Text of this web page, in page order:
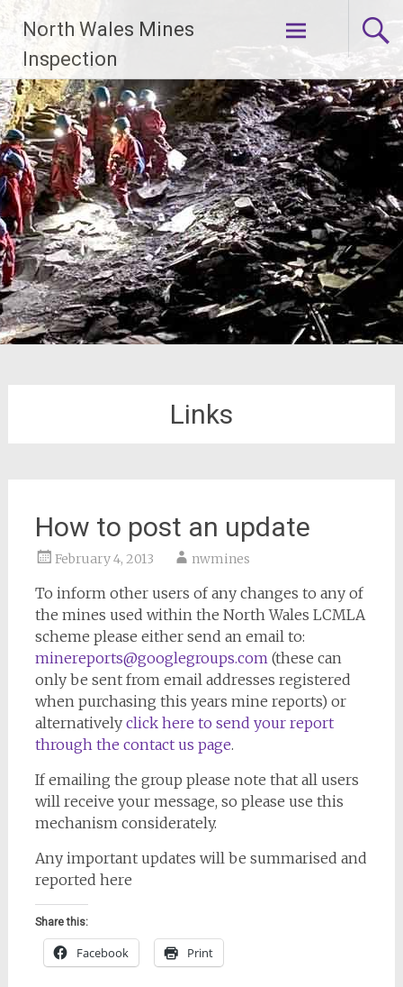
Skip
to
content
North Wales Mines
Inspection
Links
How to post an update
February 4, 2013 nwmines
To inform other users of any changes to any of
the mines used within the North Wales LCMLA
scheme please either send an email to:
minereports@googlegroups.com(these can
only be sent from email addresses registered
when purchasing this years mine reports) or
alternatively click here to send your report
through the contact us page.
If emailing the group please note that all users
will receive your message, so please use this
mechanism considerately.
Any important updates will be summarised and
reported here
Share this:
Facebook Print